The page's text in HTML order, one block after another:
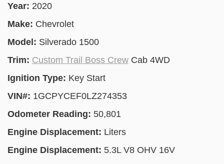
Year: 2020
Make: Chevrolet
Model: Silverado 1500
Trim: Custom Trail Boss Crew Cab 4WD
Ignition Type: Key Start
VIN#: 1GCPYCEF0LZ274353
Odometer Reading: 50,801
Engine Displacement: Liters
Engine Displacement: 5.3L V8 OHV 16V